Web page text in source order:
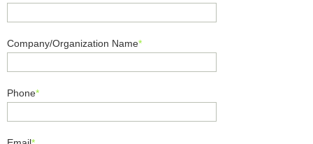
Company/Organization Name*
Phone*